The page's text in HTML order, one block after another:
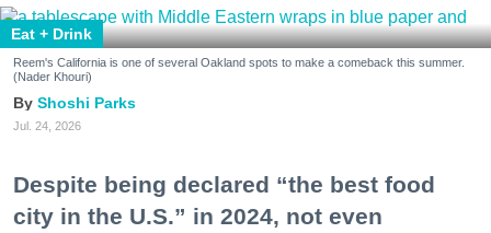
Eat + Drink
Reem's California is one of several Oakland spots to make a comeback this summer.
(Nader Khouri)
Shoshi Parks
Jul. 24, 2026
Despite being declared “the best food
city in the U.S.” in 2024, not even